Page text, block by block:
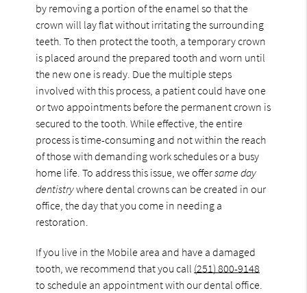
by removing a portion of the enamel so that the
crown will lay flat without irritating the surrounding
teeth. To then protect the tooth, a temporary crown
is placed around the prepared tooth and worn until
the new one is ready. Due the multiple steps
involved with this process, a patient could have one
or two appointments before the permanent crown is
secured to the tooth. While effective, the entire
process is time-consuming and not within the reach
of those with demanding work schedules or a busy
home life. To address this issue, we offersame day
dentistrywhere dental crowns can be created in our
office, the day that you come in needing a
restoration.
If you live in the Mobile area and have a damaged
tooth, we recommend that you call (251) 800-9148
to schedule an appointment with our dental office.